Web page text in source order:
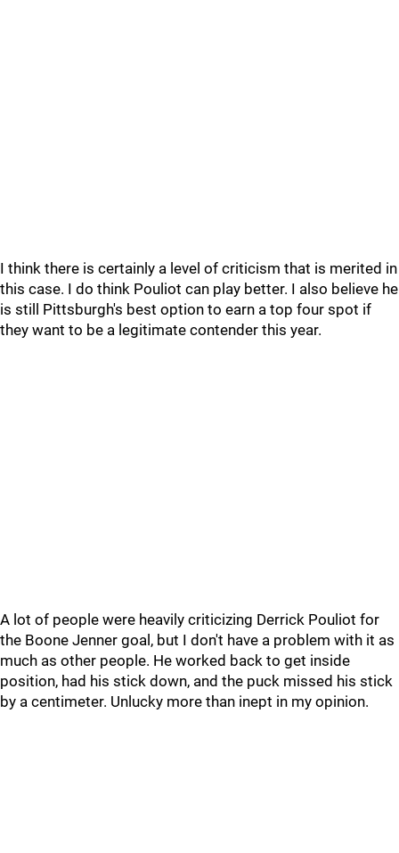
I think there is certainly a level of criticism that is merited in
this case. I do think Pouliot can play better. I also believe he
is still Pittsburgh's best option to earn a top four spot if
they want to be a legitimate contender this year.
A lot of people were heavily criticizing Derrick Pouliot for
the Boone Jenner goal, but I don't have a problem with it as
much as other people. He worked back to get inside
position, had his stick down, and the puck missed his stick
by a centimeter. Unlucky more than inept in my opinion.